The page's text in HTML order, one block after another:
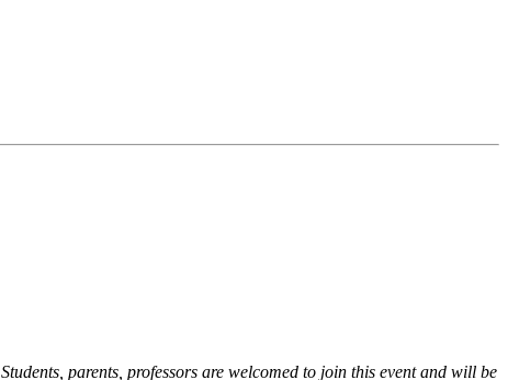
Students, parents, professors are welcomed to join this event and will be